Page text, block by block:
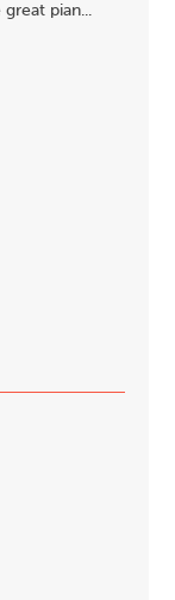
pian...